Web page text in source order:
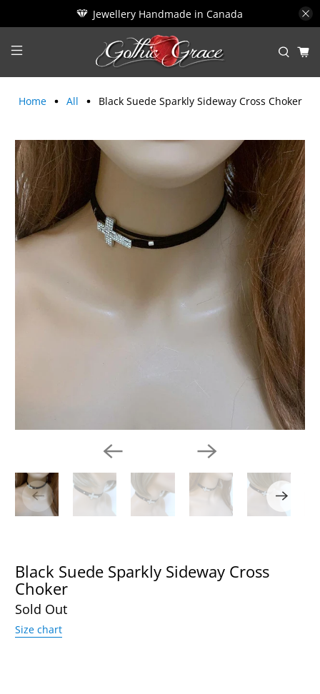
Jewellery Handmade in Canada
Home All Black Suede Sparkly Sideway Cross Choker
Black Suede Sparkly Sideway Cross
Choker
Sold Out
Size chart